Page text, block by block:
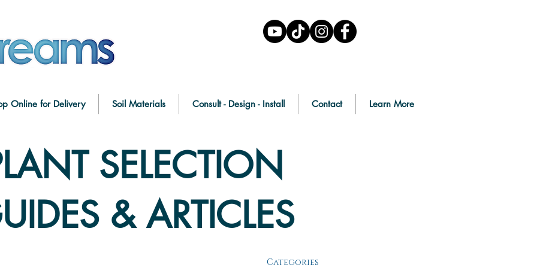
Online for Delivery Soil Materials Consult - Design - Install Contact Learn More
SELECTION
& ARTICLES
Categories